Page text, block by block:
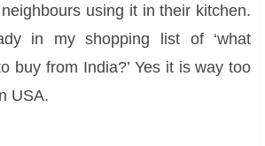
using it in their kitchen.
in my shopping list of ‘what
buy from India?’ Yes it is way too
USA.